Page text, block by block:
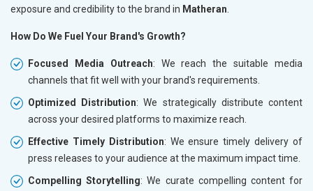
exposure and credibility to the brand in Matheran
How Do We Fuel Your Brand's Growth?
Focused Media Outreach: We reach the suitable media
channels that fit well with your brand's requirements.
Optimized Distribution: We strategically distribute content
across your desired platforms to maximize reach.
Effective Timely Distribution: We ensure timely delivery of
press releases to your audience at the maximum impact time.
Compelling Storytelling: We curate compelling content for